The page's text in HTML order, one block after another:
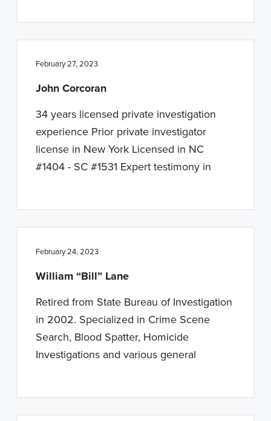
February 27, 2023
John Corcoran
34 years licensed private investigation
experience Prior private investigator
license in New York Licensed in NC
#1404 - SC #1531 Expert testimony in
February 24, 2023
William “Bill” Lane
Retired from State Bureau of Investigation
in 2002. Specialized in Crime Scene
Search, Blood Spatter, Homicide
Investigations and various general